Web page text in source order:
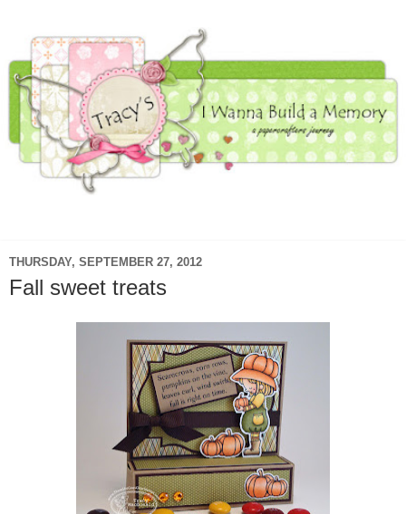
THURSDAY, SEPTEMBER 27, 2012
Fall sweet treats